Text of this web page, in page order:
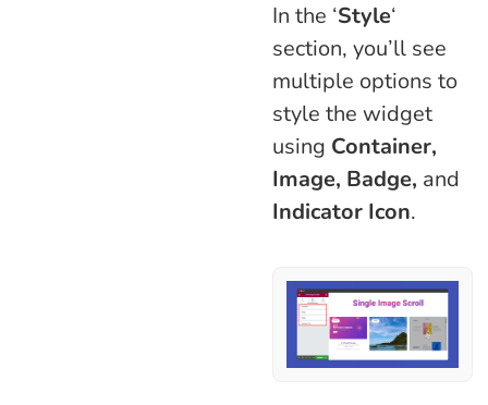
In the ‘Style‘
section, you’ll see
multiple options to
style the widget
using Container,
Image, Badge, and
Indicator Icon.